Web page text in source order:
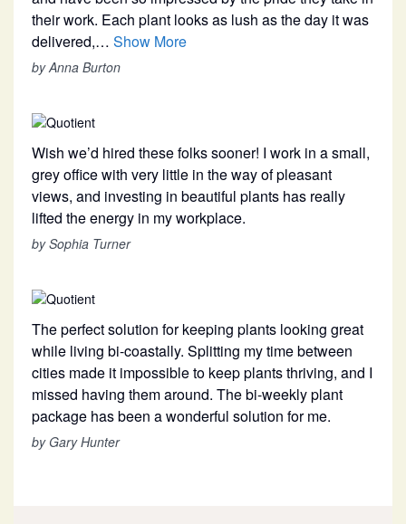
their work. Each plant looks as lush as the day it was
delivered,… Show More
by Anna Burton
Wish we’d hired these folks sooner! I work in a small,
grey office with very little in the way of pleasant
views, and investing in beautiful plants has really
lifted the energy in my workplace.
by Sophia Turner
The perfect solution for keeping plants looking great
while living bi-coastally. Splitting my time between
cities made it impossible to keep plants thriving, and I
missed having them around. The bi-weekly plant
package has been a wonderful solution for me.
by Gary Hunter